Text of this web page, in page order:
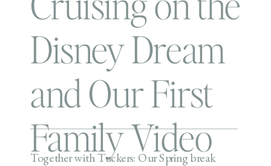
Disney Dream
and Our First
Family Video
Together with Tuckers: Our Spring break